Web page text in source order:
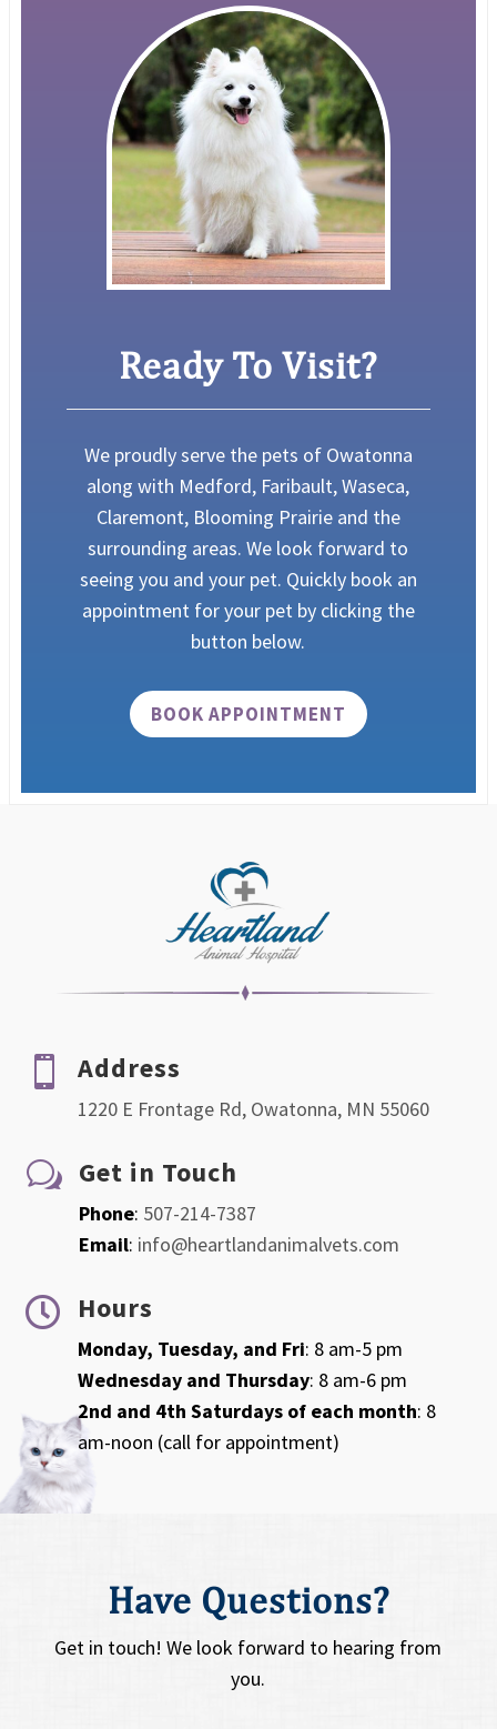
Ready To Visit?
We proudly serve the pets of Owatonna
along with Medford, Faribault, Waseca,
Claremont, Blooming Prairie and the
surrounding areas.We look forward to
seeing you and your pet. Quickly book an
appointment for your pet by clicking the
button below.
BOOK APPOINTMENT
 Address
1220 E Frontage Rd, Owatonna, MN 55060
w Get in Touch
Phone: 507-214-7387
Email: info@heartlandanimalvets.com
 Hours
Monday, Tuesday, and Fri: 8 am-5 pm
Wednesday and Thursday: 8 am-6 pm
2nd and 4th Saturdays of each month: 8
am-noon (call for appointment)
Have Questions?
Get in touch! We look forward to hearing from
you.